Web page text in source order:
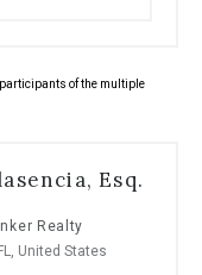
participants of the multiple
Esq.
Realty
United States